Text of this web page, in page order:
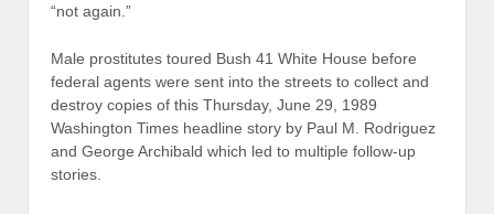
“not again.”
Male prostitutes toured Bush 41 White House before
federal agents were sent into the streets to collect and
destroy copies of this Thursday, June 29, 1989
Washington Times headline story by Paul M. Rodriguez
and George Archibald which led to multiple follow-up
stories.